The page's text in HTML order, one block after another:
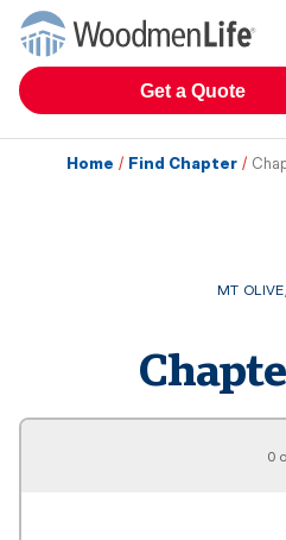
Get a Quote
Home / Find Chapter /
MT OLIVE
0